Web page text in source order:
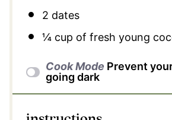
2 dates
¼ cup of fresh young
Cook Mode Prevent
going dark